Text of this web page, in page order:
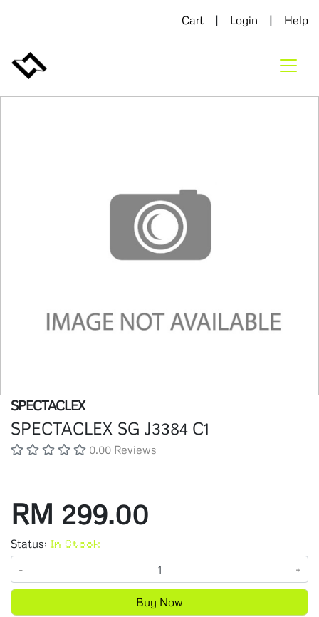
Cart | Login | Help
SPECTACLEX
SPECTACLEX SG J3384 C1
0.00 Reviews
RM 299.00
Status: In Stock
- +
Buy Now